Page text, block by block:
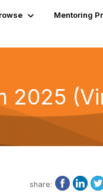
Mentoring
2025
share: